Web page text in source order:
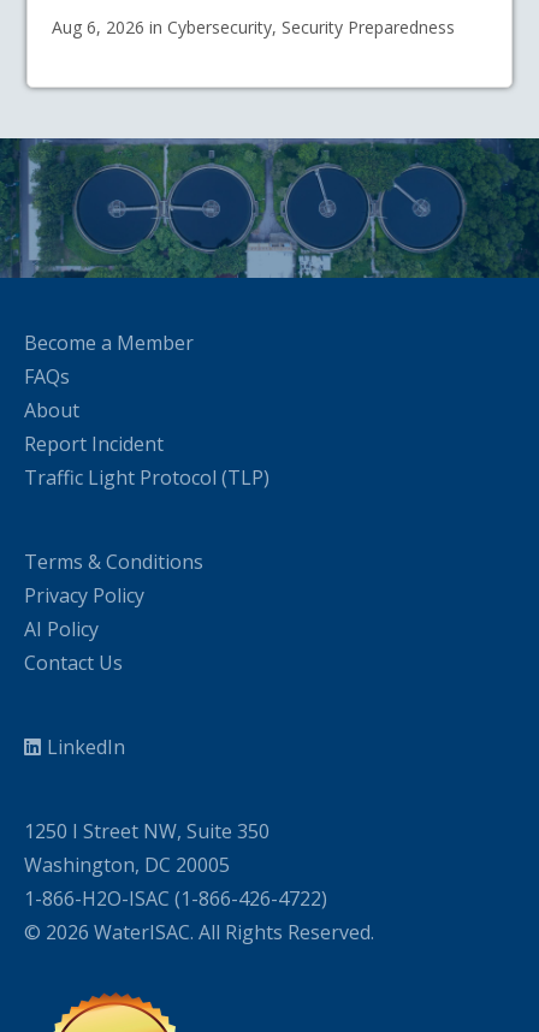
Aug 6, 2026 in Cybersecurity, Security Preparedness
Become a Member
FAQs
About
Report Incident
Traffic Light Protocol (TLP)
Terms & Conditions
Privacy Policy
AI Policy
Contact Us
LinkedIn
1250 I Street NW, Suite 350
Washington, DC 20005
1-866-H2O-ISAC (1-866-426-4722)
© 2026 WaterISAC. All Rights Reserved.